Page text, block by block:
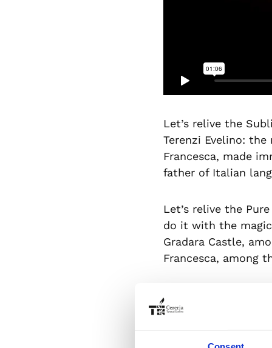
Let’s relive the
Terenzi Evelino:
Francesca, made
father of Italian
Let’s relive the
do it with the
Gradara Castle,
Francesca, among
to Dante’s genius,
today a symbol of
greatness of this